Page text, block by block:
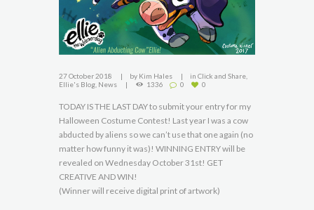
27 October 2018 by Kim Hales in Click and Share,
Ellie's Blog News 1336 0 0
TODAY IS THE LAST DAY to submit your entry for my
Halloween Costume Contest! Last year I was a cow
abducted by aliens so we can’t use that one again (no
matter how funny it was)! WINNING ENTRY will be
revealed on Wednesday October 31st! GET
CREATIVE AND WIN!
(Winner will receive digital print of artwork)